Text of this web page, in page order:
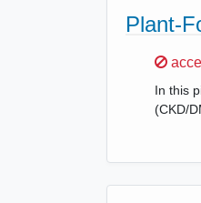
Plant-
In this
(CKD/